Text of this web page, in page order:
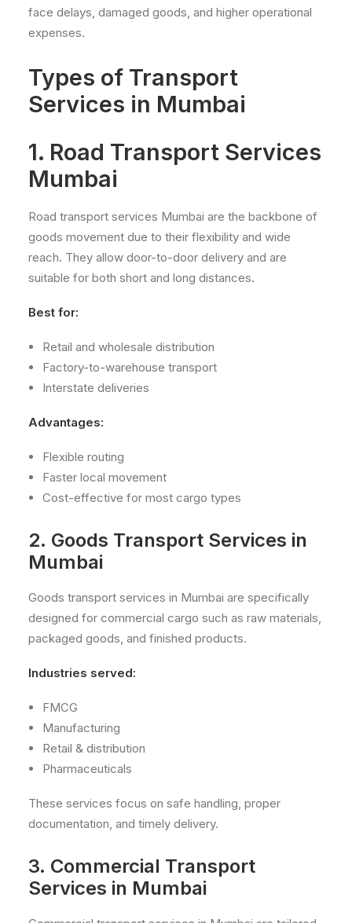
face delays, damaged goods, and higher operational
expenses.
Types of Transport
Services in Mumbai
1. Road Transport Services
Mumbai
Road transport services Mumbai are the backbone of
goods movement due to their flexibility and wide
reach. They allow door-to-door delivery and are
suitable for both short and long distances.
Best for:
Retail and wholesale distribution
Factory-to-warehouse transport
Interstate deliveries
Advantages:
Flexible routing
Faster local movement
Cost-effective for most cargo types
2. Goods Transport Services in
Mumbai
Goods transport services in Mumbai are specifically
designed for commercial cargo such as raw materials,
packaged goods, and finished products.
Industries served:
FMCG
Manufacturing
Retail & distribution
Pharmaceuticals
These services focus on safe handling, proper
documentation, and timely delivery.
3. Commercial Transport
Services in Mumbai